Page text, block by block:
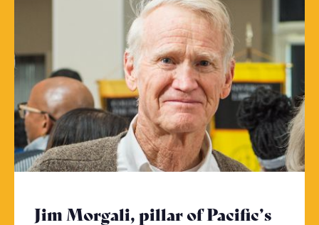
Jim Morgali, pillar of Pacific’s